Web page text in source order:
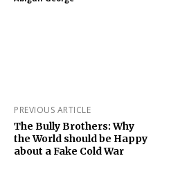
PREVIOUS ARTICLE
The Bully Brothers: Why
the World should be Happy
about a Fake Cold War